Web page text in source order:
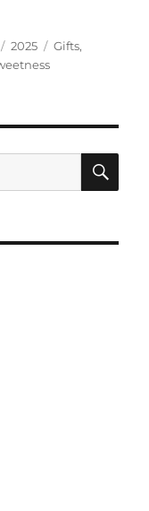
Categories
2025 Tags
Gifts,